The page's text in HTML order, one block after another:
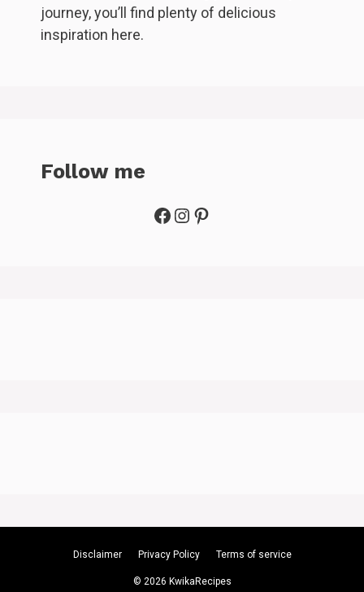
journey, you’ll find plenty of delicious
inspiration here.
Follow me
Facebook
Instagram
Pinterest
Disclaimer Privacy Policy Terms of service
© 2026 KwikaRecipes